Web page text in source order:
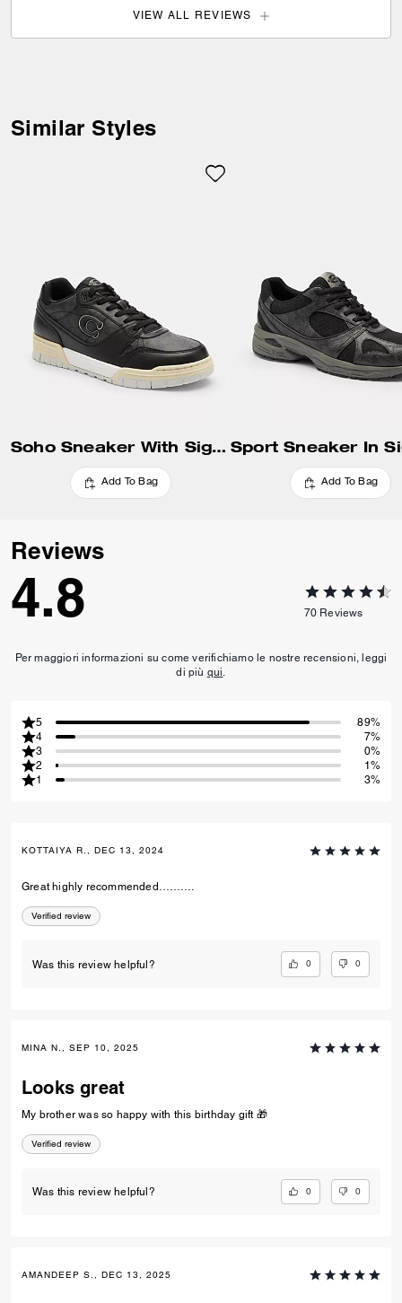
VIEW ALL REVIEWS
Similar Styles
Soho Sneaker With Signature Canvas
Add To Bag Add To Bag
Reviews
4.8 70 Reviews
Per maggiori informazioni su come verifichiamo le nostre recensioni, leggi
di più qui.
5
89%
4
7%
3
0%
2
1%
1
3%
KOTTAIYA R., DEC 13, 2024
Great highly recommended……….
Verified review
Was this review helpful? 0 0
MINA N., SEP 10, 2025
Looks great
My brother was so happy with this birthday gift 🎁
Verified review
Was this review helpful? 0 0
AMANDEEP S., DEC 13, 2025
Item availability, prices and delivery
information will be updated in line with
Update Shipping Location